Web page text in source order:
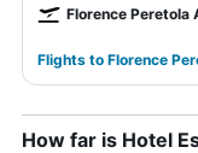
Florence Peretola
Flights to Florence
How far is Hotel